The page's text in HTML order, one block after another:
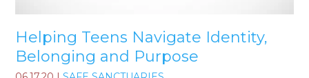
Helping Teens Navigate Identity,
Belonging and Purpose